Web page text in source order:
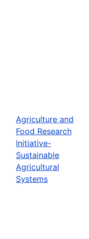
Agriculture and
Food Research
Initiative-
Sustainable
Agricultural
Systems